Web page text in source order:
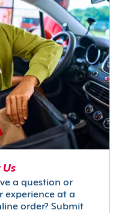
a question or
experience at a
order? Submit